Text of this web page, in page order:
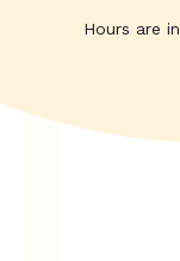
Hours are in